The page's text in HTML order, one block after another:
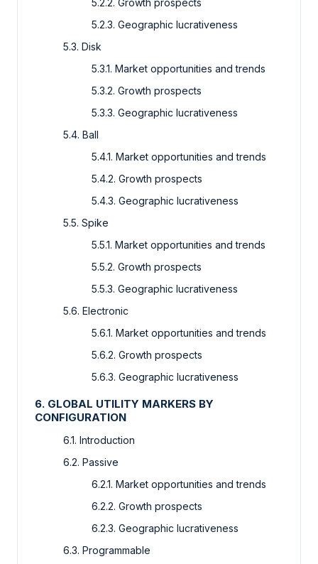
5.2.2. Growth prospects
5.2.3. Geographic lucrativeness
5.3. Disk
5.3.1. Market opportunities and trends
5.3.2. Growth prospects
5.3.3. Geographic lucrativeness
5.4. Ball
5.4.1. Market opportunities and trends
5.4.2. Growth prospects
5.4.3. Geographic lucrativeness
5.5. Spike
5.5.1. Market opportunities and trends
5.5.2. Growth prospects
5.5.3. Geographic lucrativeness
5.6. Electronic
5.6.1. Market opportunities and trends
5.6.2. Growth prospects
5.6.3. Geographic lucrativeness
6. GLOBAL UTILITY MARKERS BY
CONFIGURATION
6.1. Introduction
6.2. Passive
6.2.1. Market opportunities and trends
6.2.2. Growth prospects
6.2.3. Geographic lucrativeness
6.3. Programmable